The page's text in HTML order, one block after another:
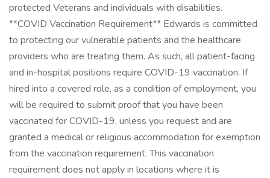
protected Veterans and individuals with disabilities.
**COVID Vaccination Requirement** Edwards is committed
to protecting our vulnerable patients and the healthcare
providers who are treating them. As such, all patient-facing
and in-hospital positions require COVID-19 vaccination. If
hired into a covered role, as a condition of employment, you
will be required to submit proof that you have been
vaccinated for COVID-19, unless you request and are
granted a medical or religious accommodation for exemption
from the vaccination requirement. This vaccination
requirement does not apply in locations where it is